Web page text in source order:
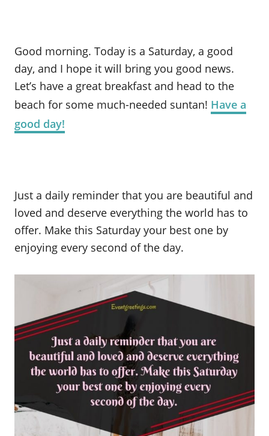
Good morning. Today is a Saturday, a good
day, and I hope it will bring you good news.
Let’s have a great breakfast and head to the
beach for some much-needed suntan! Have a
good day!
Just a daily reminder that you are beautiful and
loved and deserve everything the world has to
offer. Make this Saturday your best one by
enjoying every second of the day.